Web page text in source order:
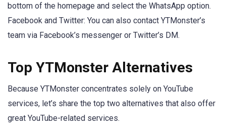
bottom of the homepage and select the WhatsApp option.
Facebook and Twitter: You can also contact YTMonster’s
team via Facebook’s messenger or Twitter’s DM.
Top YTMonster Alternatives
Because YTMonster concentrates solely on YouTube
services, let’s share the top two alternatives that also offer
great YouTube-related services.